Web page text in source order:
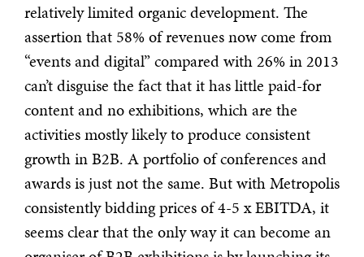
relatively limited organic development. The
assertion that 58% of revenues now come from
“events and digital” compared with 26% in 2013
can’t disguise the fact that it has little paid-for
content and no exhibitions, which are the
activities mostly likely to produce consistent
growth in B2B. A portfolio of conferences and
awards is just not the same. But with Metropolis
consistently bidding prices of 4-5 x EBITDA, it
seems clear that the only way it can become an